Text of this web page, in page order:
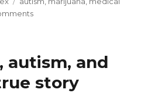
yet
come
autism, and
story